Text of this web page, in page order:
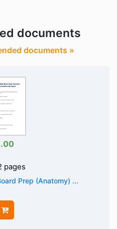
documents
documents »
pages
Prep (Anatomy) ...